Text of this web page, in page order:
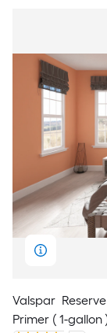
Valspar
Primer ( 1-gallon